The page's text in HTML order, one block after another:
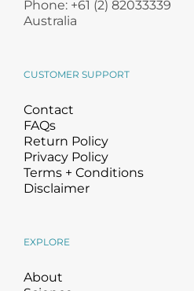
Phone: +61 (2) 82033339
Australia
CUSTOMER SUPPORT
Contact
FAQs
Return Policy
Privacy Policy
Terms + Conditions
Disclaimer
EXPLORE
About